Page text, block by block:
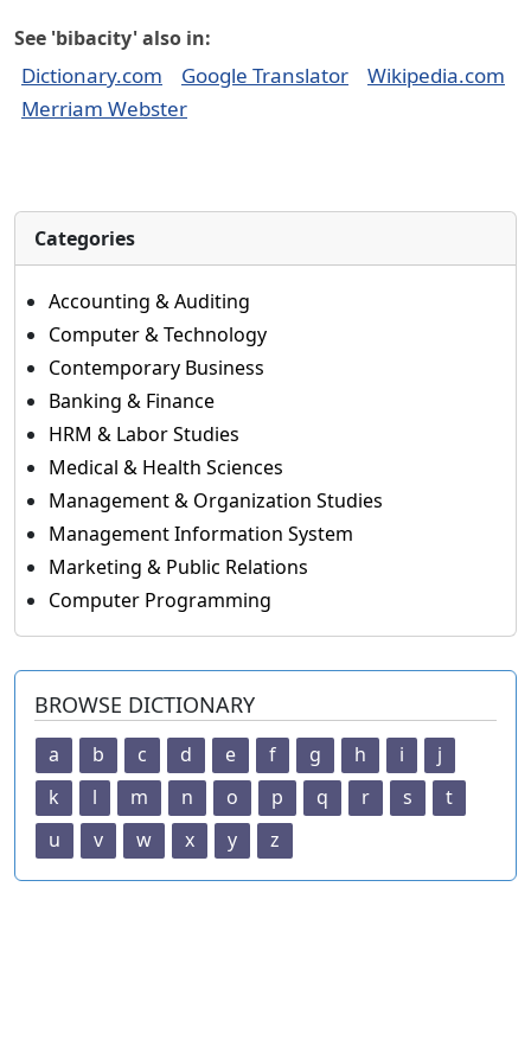
See 'bibacity' also in:
Dictionary.com Google Translator
Wikipedia.com
Merriam Webster
Categories
Accounting & Auditing
Computer & Technology
Contemporary Business
Banking & Finance
HRM & Labor Studies
Medical & Health Sciences
Management & Organization Studies
Management Information System
Marketing & Public Relations
Computer Programming
BROWSE DICTIONARY
a b c d e f g h i
j
k
l m n o p q r s
t
u
v w x y z